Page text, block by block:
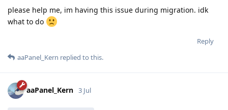
please help me, im having this issue during migration. idk
what to do
Reply
aaPanel_Kern replied to this.
aaPanel_Kern 3 Jul